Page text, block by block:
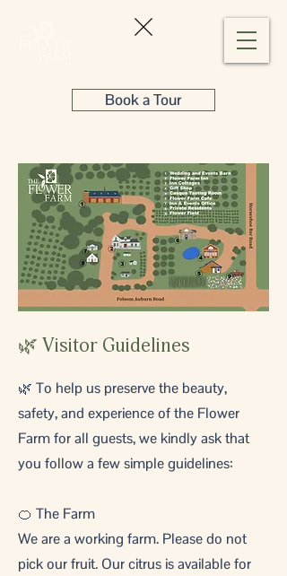
Book a Tour
🌿 Visitor Guidelines
🌿 To help us preserve the beauty,
safety, and experience of the Flower
Farm for all guests, we kindly ask that
you follow a few simple guidelines:
🍊 The Farm
We are a working farm. Please do not
pick our fruit. Our citrus is available for